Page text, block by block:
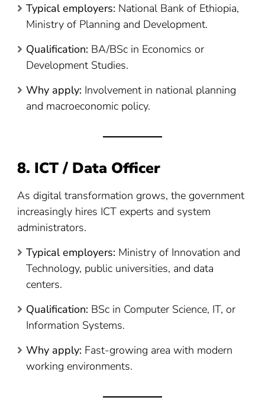
Typical employers: National Bank of Ethiopia,
Ministry of Planning and Development.
Qualification: BA/BSc in Economics or
Development Studies.
Why apply: Involvement in national planning
and macroeconomic policy.
8. ICT / Data Officer
As digital transformation grows, the government
increasingly hires ICT experts and system
administrators.
Typical employers: Ministry of Innovation and
Technology, public universities, and data
centers.
Qualification: BSc in Computer Science, IT, or
Information Systems.
Why apply: Fast-growing area with modern
working environments.